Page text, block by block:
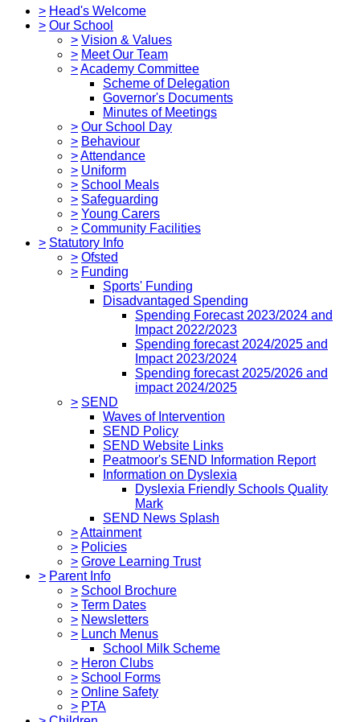
> Head's Welcome
> Our School
> Vision & Values
> Meet Our Team
>Academy Committee
Scheme of Delegation
Governor's Documents
Minutes of Meetings
> Our School Day
> Behaviour
>Attendance
> Uniform
> School Meals
> Safeguarding
> Young Carers
> Community Facilities
> Statutory Info
> Ofsted
> Funding
Sports' Funding
Disadvantaged Spending
Spending Forecast 2023/2024 and
Impact 2022/2023
Spending forecast 2024/2025 and
Impact 2023/2024
Spending forecast 2025/2026 and
impact 2024/2025
> SEND
Waves of Intervention
SEND Policy
SEND Website Links
Peatmoor's SEND Information Report
Information on Dyslexia
Dyslexia Friendly Schools Quality
Mark
SEND News Splash
>Attainment
> Policies
> Grove Learning Trust
> Parent Info
> School Brochure
> Term Dates
> Newsletters
> Lunch Menus
School Milk Scheme
> Heron Clubs
> School Forms
> Online Safety
> PTA